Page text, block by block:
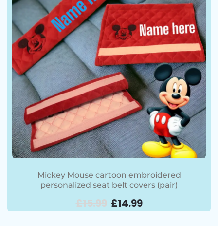
Mickey Mouse cartoon embroidered
personalized seat belt covers (pair)
£15.99 £14.99